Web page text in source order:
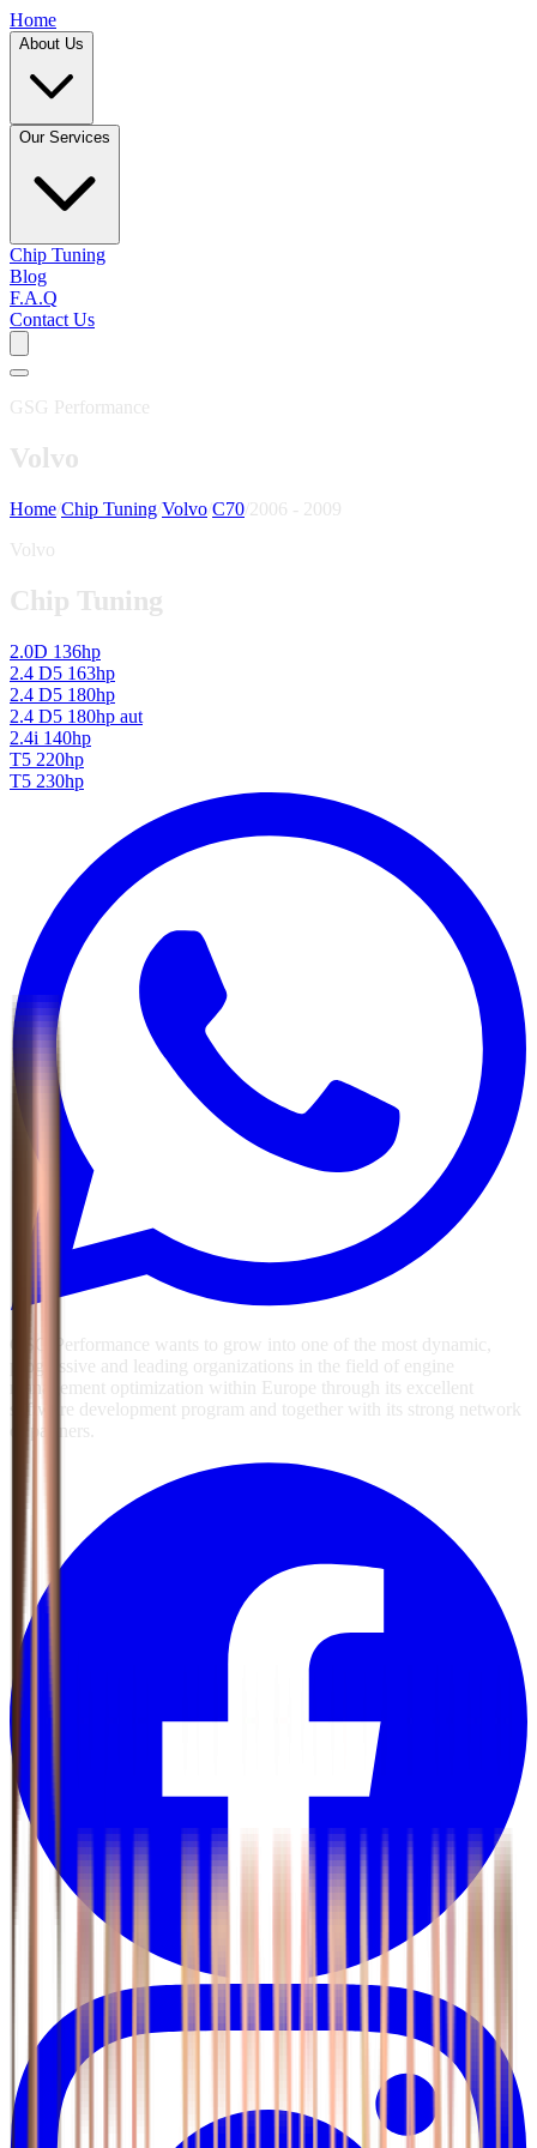
Home
About Us
Our Services
Chip Tuning
Blog
F.A.Q
Contact Us
GSG Performance
Volvo
Home Chip Tuning Volvo C70 2006 - 2009
Volvo
Chip Tuning
2.0D 136hp
2.4 D5 163hp
2.4 D5 180hp
2.4 D5 180hp aut
2.4i 140hp
T5 220hp
T5 230hp
GSG Performance wants to grow into one of the most dynamic,
progressive and leading organizations in the field of engine
management optimization within Europe through its excellent
software development program and together with its strong network
of partners.